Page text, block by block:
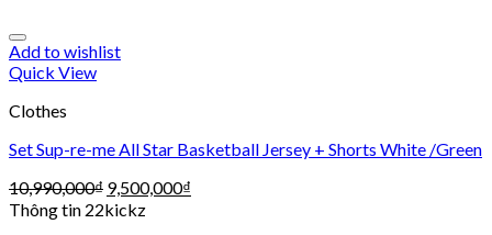
Add to wishlist
Quick View
Clothes
Set Sup-re-me All Star Basketball Jersey + Shorts White /Green
10,990,000₫ 9,500,000₫
Thông tin 22kickz